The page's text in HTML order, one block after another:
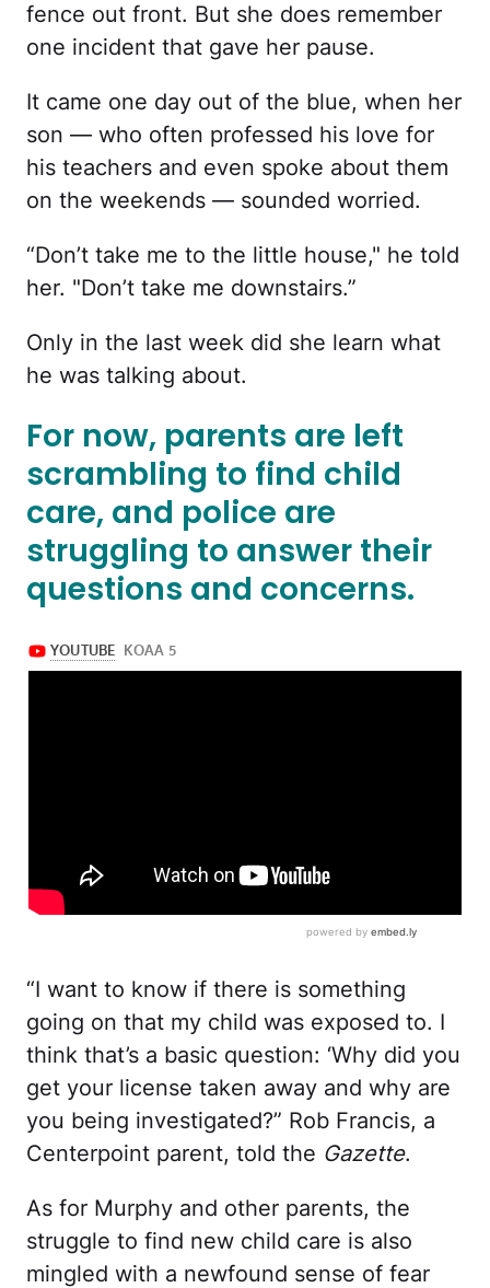
fence out front. But she does remember
one incident that gave her pause.
It came one day out of the blue, when her
son — who often professed his love for
his teachers and even spoke about them
on the weekends — sounded worried.
“Don’t take me to the little house," he told
her. "Don’t take me downstairs.”
Only in the last week did she learn what
he was talking about.
For now, parents are left
scrambling to find child
care, and police are
struggling to answer their
questions and concerns.
“I want to know if there is something
going on that my child was exposed to. I
think that’s a basic question: ‘Why did you
get your license taken away and why are
you being investigated?” Rob Francis, a
Centerpoint parent, told the Gazette.
As for Murphy and other parents, the
struggle to find new child care is also
mingled with a newfound sense of fear